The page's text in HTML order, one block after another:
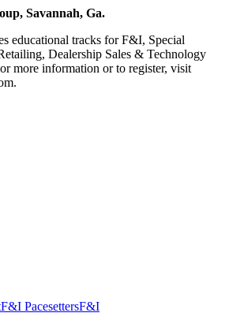
Savannah, Ga.
educational tracks for F&I, Special
Dealership Sales & Technology
more information or to register, visit
F&I PacesettersF&I